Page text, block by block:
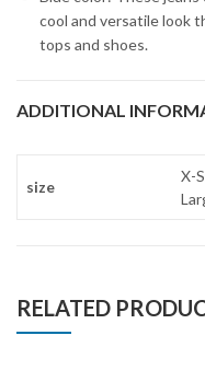
cool and versatile look
tops and shoes.
ADDITIONAL
size
X-
RELATED